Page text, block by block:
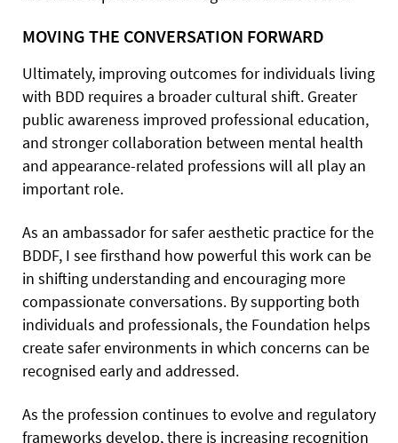
MOVING THE CONVERSATION FORWARD
Ultimately, improving outcomes for individuals living
with BDD requires a broader cultural shift. Greater
public awareness improved professional education,
and stronger collaboration between mental health
and appearance-related professions will all play an
important role.
As an ambassador for safer aesthetic practice for the
BDDF, I see firsthand how powerful this work can be
in shifting understanding and encouraging more
compassionate conversations. By supporting both
individuals and professionals, the Foundation helps
create safer environments in which concerns can be
recognised early and addressed.
As the profession continues to evolve and regulatory
frameworks develop, there is increasing recognition